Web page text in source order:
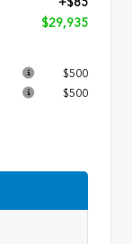
$29,935
$500
$500